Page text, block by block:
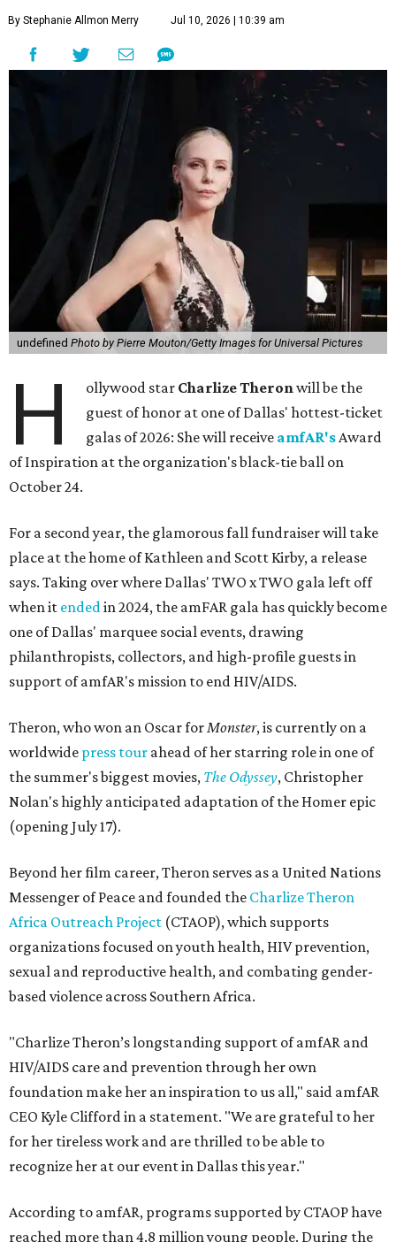
By Stephanie Allmon Merry Jul 10, 2026 | 10:39 am
undefined Photo by Pierre Mouton/Getty Images for Universal Pictures
H ollywood star Charlize Theronwill be the
guest of honor at one of Dallas' hottest-ticket
galas of 2026: She will receive amfAR'sAward
of Inspiration at the organization's black-tie ball on
October 24.
For a second year, the glamorous fall fundraiser will take
place at the home of Kathleen and Scott Kirby, a release
says. Taking over where Dallas' TWO x TWO gala left off
when it endedin 2024, the amFAR gala has quickly become
one of Dallas' marquee social events, drawing
philanthropists, collectors, and high-profile guests in
support of amfAR's mission to end HIV/AIDS.
Theron, who won an Oscar forMonster, is currently on a
worldwide press tour ahead of her starring role in one of
the summer's biggest movies, The Odyssey, Christopher
Nolan's highly anticipated adaptation of the Homer epic
(opening July 17).
Beyond her film career, Theron serves as a United Nations
Messenger of Peace and founded the Charlize Theron
Africa Outreach Project (CTAOP), which supports
organizations focused on youth health, HIV prevention,
sexual and reproductive health, and combating gender-
based violence across Southern Africa.
"Charlize Theron’s longstanding support of amfAR and
HIV/AIDS care and prevention through her own
foundation make her an inspiration to us all," said amfAR
CEO Kyle Clifford in a statement. "We are grateful to her
for her tireless work and are thrilled to be able to
recognize her at our event in Dallas this year."
According to amfAR, programs supported by CTAOP have
reached more than 4.8 million young people. During the